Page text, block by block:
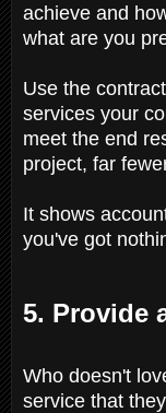
achieve and
what are you
Use the
services your
meet the end
project, far
It shows
you've got
5. Provide
Who doesn't
service that